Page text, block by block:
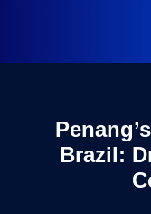
Brazil: